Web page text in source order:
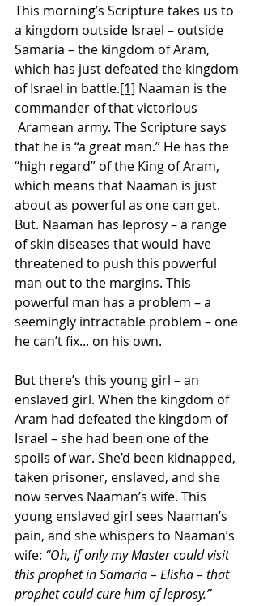
This morning’s Scripture takes us to
a kingdom outside Israel – outside
Samaria – the kingdom of Aram,
which has just defeated the kingdom
of Israel in battle.[1] Naaman is the
commander of that victorious
Aramean army. The Scripture says
that he is “a great man.” He has the
“high regard” of the King of Aram,
which means that Naaman is just
about as powerful as one can get.
But. Naaman has leprosy – a range
of skin diseases that would have
threatened to push this powerful
man out to the margins. This
powerful man has a problem – a
seemingly intractable problem – one
he can’t fix... on his own.
But there’s this young girl – an
enslaved girl. When the kingdom of
Aram had defeated the kingdom of
Israel – she had been one of the
spoils of war. She’d been kidnapped,
taken prisoner, enslaved, and she
now serves Naaman’s wife. This
young enslaved girl sees Naaman’s
pain, and she whispers to Naaman’s
wife: “Oh, if only my Master could visit
this prophet in Samaria – Elisha – that
prophet could cure him of leprosy.”